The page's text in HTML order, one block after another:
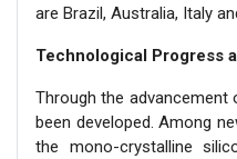
are Brazil, Australia, Italy
Technological Progress
Through the advancement
been developed. Among
the mono-crystalline